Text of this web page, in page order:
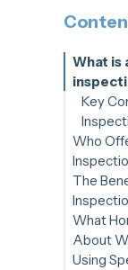
What is
Key
Who
The
Peace
What
About
Using